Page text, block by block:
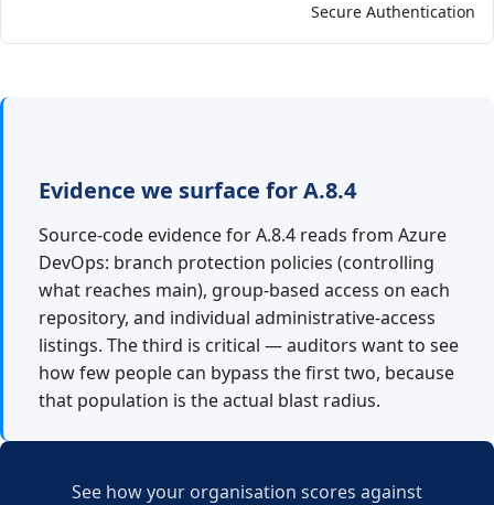
Secure Authentication
Evidence we surface for A.8.4
Source-code evidence for A.8.4 reads from Azure
DevOps: branch protection policies (controlling
what reaches main), group-based access on each
repository, and individual administrative-access
listings. The third is critical — auditors want to see
how few people can bypass the first two, because
that population is the actual blast radius.
See how your organisation scores against